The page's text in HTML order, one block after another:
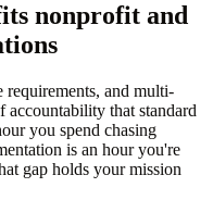
nonprofit and
requirements, and multi-
accountability that standard
you spend chasing
is an hour you're
gap holds your mission